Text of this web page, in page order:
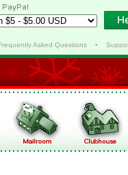
PayPal
Asked Questions•